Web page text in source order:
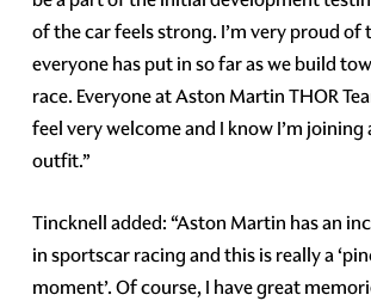
of the car feels strong. I’m very proud of
everyone has put in so far as we build
race. Everyone at Aston Martin THOR
feel very welcome and I know I’m joining
outfit.”
Tincknell added: “Aston Martin has an
in sportscar racing and this is really a
moment’. Of course, I have great